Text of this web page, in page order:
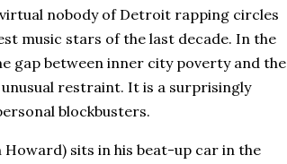
nobody of Detroit rapping circles
music stars of the last decade. In the
gap between inner city poverty and the
restraint. It is a surprisingly
blockbusters.
Howard) sits in his beat-up car in the